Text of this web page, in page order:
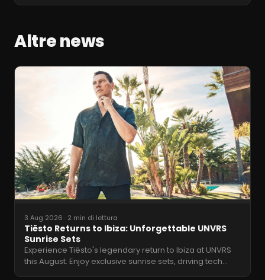
Altre news
3 Aug 2026 · 2 min di lettura
Tiësto Returns to Ibiza: Unforgettable UNVRS
Sunrise Sets
Experience Tiësto's legendary return to Ibiza at UNVRS
this August. Enjoy exclusive sunrise sets, driving tech…